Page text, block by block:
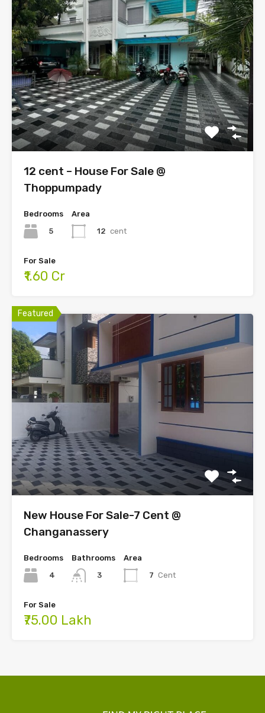
12 cent – House For Sale @
Thoppumpady
Bedrooms
5
Area
12 cent
For Sale
₹1.60 Cr
Featured
New House For Sale-7 Cent @
Changanassery
Bedrooms
4
Bathrooms
3
Area
7 Cent
For Sale
₹75.00 Lakh